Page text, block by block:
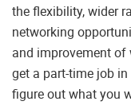
the flexibility, wider
networking
and improvement of
get a part-time job
figure out what you